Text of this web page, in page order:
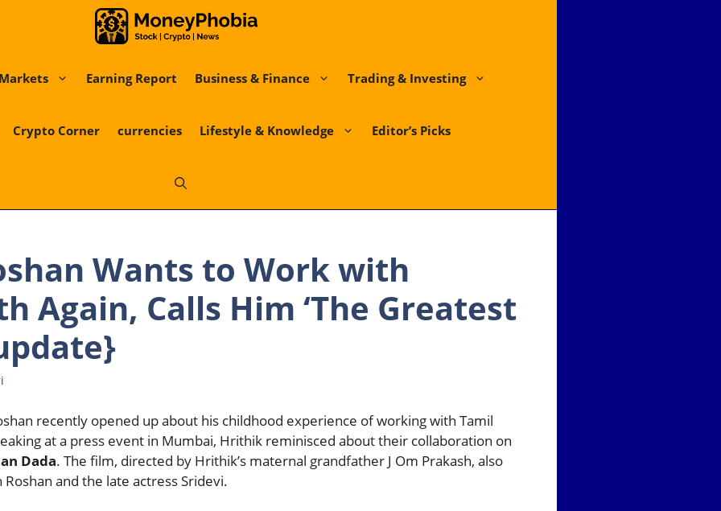
Markets Earning Report Business & Finance Trading & Investing
Crypto Corner currencies Lifestyle & Knowledge Editor’s Picks
Wants to Work with
Again, Calls Him ‘The Greatest
recently opened up about his childhood experience of working with Tamil
at a press event in Mumbai, Hrithik reminisced about their collaboration on
Dada. The film, directed by Hrithik’s maternal grandfather J Om Prakash, also
and the late actress Sridevi.